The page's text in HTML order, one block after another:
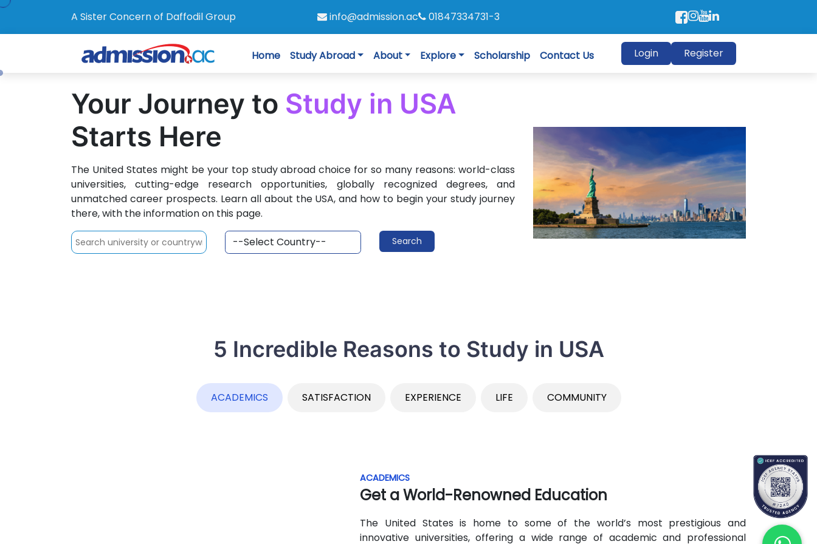
A Sister Concern of Daffodil Group info@admission.ac 01847334731-3
Home Study Abroad About Explore Scholarship Contact Us Login Register
Your Journey to Study in USA
Starts Here
The United States might be your top study abroad choice for so many reasons: world-class
universities, cutting-edge research opportunities, globally recognized degrees, and
unmatched career prospects. Learn all about the USA, and how to begin your study journey
there, with the information on this page.
Search
5 Incredible Reasons to Study in USA
ACADEMICS SATISFACTION EXPERIENCE LIFE COMMUNITY
ACADEMICS
Get a World-Renowned Education
The United States is home to some of the world’s most prestigious and
innovative universities, offering a wide range of academic and professional